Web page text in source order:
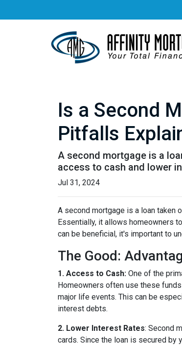
Is a Second
Pitfalls
A second mortgage is a
access to cash and lower
Jul 31, 2024
A second mortgage is a loan taken
Essentially, it allows homeowners
can be beneficial, it's important to
The Good:
1. Access to Cash: One of the
Homeowners often use these
major life events. This can be
interest debts.
2. Lower Interest Rates: Second
cards. Since the loan is secured